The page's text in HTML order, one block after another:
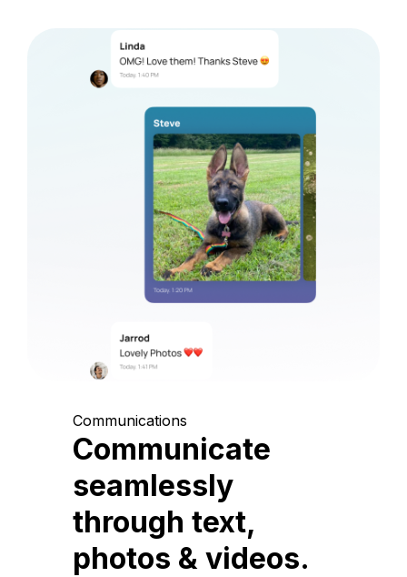
Communications
Communicate
seamlessly
through text,
photos & videos.